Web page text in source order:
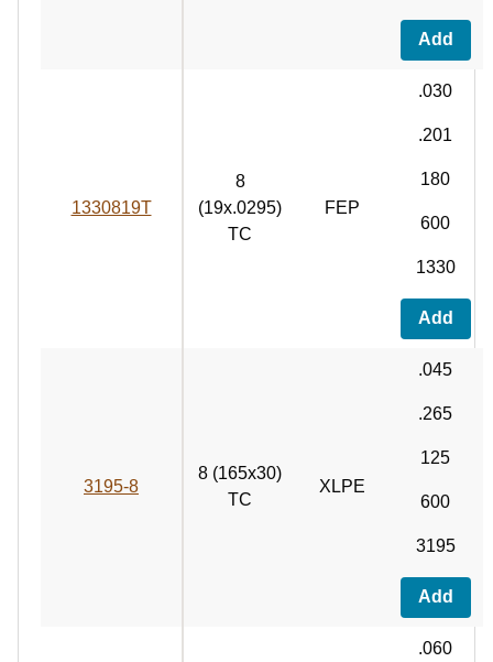
Add
1330819T
8
(19x.0295)
TC
FEP
.030
.201
180
600
1330
Add
3195-8
8 (165x30)
TC
XLPE
.045
.265
125
600
3195
Add
.060